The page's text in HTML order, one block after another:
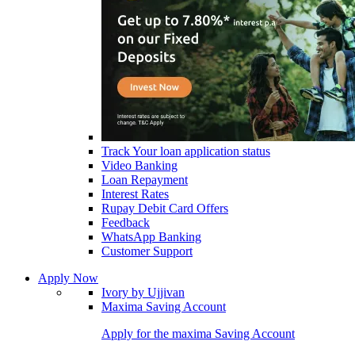
Track Your loan application status
Video Banking
Loan Repayment
Interest Rates
Rupay Debit Card Offers
Feedback
WhatsApp Banking
Customer Support
Apply Now
Ivory by Ujjivan
Maxima Saving Account
Apply for the maxima Saving Account